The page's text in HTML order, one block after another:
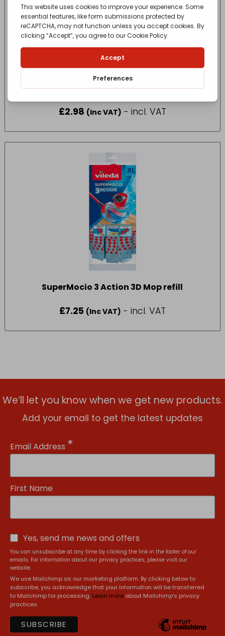
FEATHER DUSTER EXTEND HANDLE
£2.98 (Inc VAT) - incl. VAT
SuperMocio 3 Action 3D Mop refill
£7.25 (Inc VAT) - incl. VAT
We’ll let you know when we get new products.
Add your email to get the latest updates
Email Address *
First Name
Yes, send me news and offers
You can unsubscribe at any time by clicking the link in the footer of our
emails. For information about our privacy practices, please visit our
website.
We use Mailchimp as our marketing platform. By clicking below to
subscribe, you acknowledge that your information will be transferred
to Mailchimp for processing. Learn more about Mailchimp's privacy
practices.